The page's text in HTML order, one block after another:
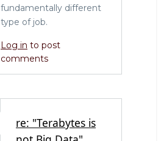
fundamentally different
type of job.
Log in to post
comments
re: "Terabytes is